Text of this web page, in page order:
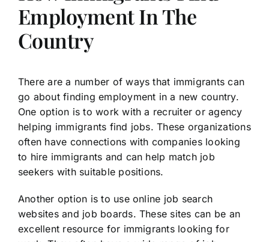
Employment In The
Country
There are a number of ways that immigrants can
go about finding employment in a new country.
One option is to work with a recruiter or agency
helping immigrants find jobs. These organizations
often have connections with companies looking
to hire immigrants and can help match job
seekers with suitable positions.
Another option is to use online job search
websites and job boards. These sites can be an
excellent resource for immigrants looking for